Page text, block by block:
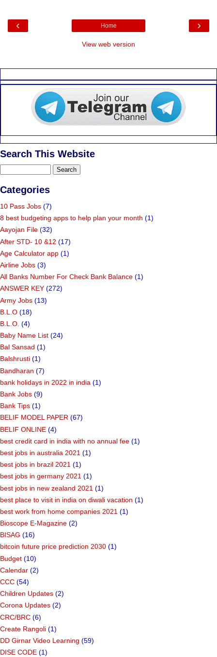
‹ ›
Home
View web version
Search This Website
Categories
10 Pass Jobs (7)
8 best budgeting apps to help plan your month (1)
Aayojan File (32)
After STD- 10 &12 (17)
Age Calculator app (1)
Airline Jobs (3)
All Banks Number For Check Bank Balance (1)
ANSWER KEY (272)
Army Jobs (13)
B.L.O (18)
B.L.O. (4)
Baby Name List (24)
Bal Sansad (1)
Balshrusti (1)
Bandharan (7)
bank holidays in 2022 in india (1)
Bank Jobs (9)
Bank Tips (1)
BELIF MODEL PAPER (67)
BELIF ONLINE (4)
best credit card in india with no annual fee (1)
best jobs in australia 2021 (1)
best jobs in brazil 2021 (1)
best jobs in germany 2021 (1)
best jobs in new zealand 2021 (1)
best place to visit in india on diwali vacation (1)
best work from home companies 2021 (1)
Bioscope E-Magazine (2)
BISAG (16)
bitcoin future price prediction 2030 (1)
Budget (10)
Calendar (2)
CCC (54)
Children Updates (2)
Corona Updates (2)
CRC/BRC (6)
Create Rangoli (1)
DD Girnar Video Learning (59)
DISE CODE (1)